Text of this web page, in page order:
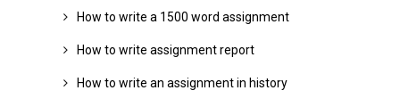
How to write a 1500 word assignment
How to write assignment report
How to write an assignment in history